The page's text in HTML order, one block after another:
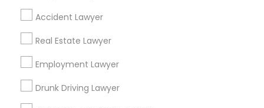
Accident Lawyer
Real Estate Lawyer
Employment Lawyer
Drunk Driving Lawyer
Find Local Legal Services in Popular
Metros
Bay Area Dallas Fortworth Area
Los Angeles Metro Area
New Jersey Area